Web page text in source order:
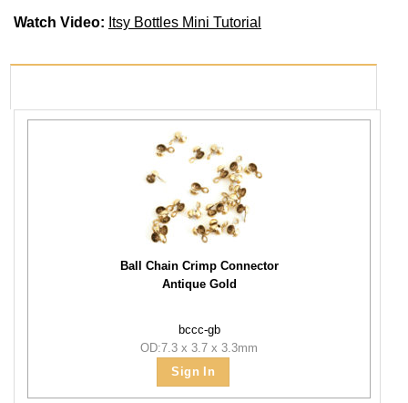
Watch Video: Itsy Bottles Mini Tutorial
Ball Chain Crimp Connector
Antique Gold
bccc-gb
OD:7.3 x 3.7 x 3.3mm
Sign In